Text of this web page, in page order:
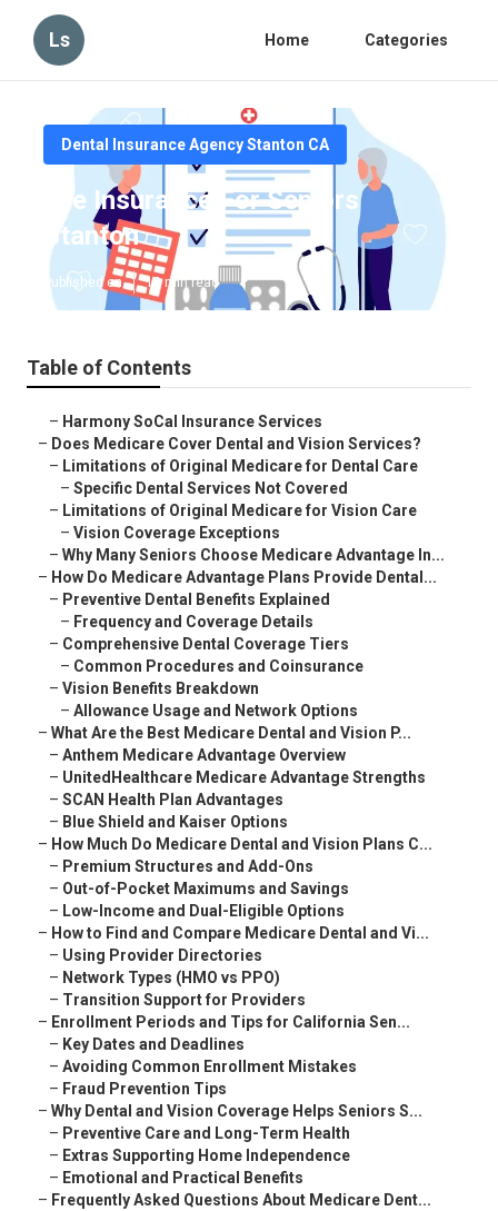
Ls Home Categories
Dental Insurance Agency Stanton CA
Eye Insurance For Seniors
Stanton
Published en 18 min read
Table of Contents
– Harmony SoCal Insurance Services
– Does Medicare Cover Dental and Vision Services?
– Limitations of Original Medicare for Dental Care
– Specific Dental Services Not Covered
– Limitations of Original Medicare for Vision Care
– Vision Coverage Exceptions
– Why Many Seniors Choose Medicare Advantage In...
– How Do Medicare Advantage Plans Provide Dental...
– Preventive Dental Benefits Explained
– Frequency and Coverage Details
– Comprehensive Dental Coverage Tiers
– Common Procedures and Coinsurance
– Vision Benefits Breakdown
– Allowance Usage and Network Options
– What Are the Best Medicare Dental and Vision P...
– Anthem Medicare Advantage Overview
– UnitedHealthcare Medicare Advantage Strengths
– SCAN Health Plan Advantages
– Blue Shield and Kaiser Options
– How Much Do Medicare Dental and Vision Plans C...
– Premium Structures and Add-Ons
– Out-of-Pocket Maximums and Savings
– Low-Income and Dual-Eligible Options
– How to Find and Compare Medicare Dental and Vi...
– Using Provider Directories
– Network Types (HMO vs PPO)
– Transition Support for Providers
– Enrollment Periods and Tips for California Sen...
– Key Dates and Deadlines
– Avoiding Common Enrollment Mistakes
– Fraud Prevention Tips
– Why Dental and Vision Coverage Helps Seniors S...
– Preventive Care and Long-Term Health
– Extras Supporting Home Independence
– Emotional and Practical Benefits
– Frequently Asked Questions About Medicare Dent...